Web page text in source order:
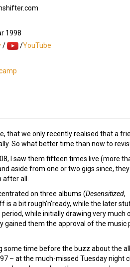
1998
/ /YouTube
that we only recently realised that a
So what better time than now to
I saw them fifteen times live (more
aside from one or two gigs since,
all.
on three albums (Desensitized,
is a bit rough'n'ready, while the later
while initially drawing very much
them the approval of the music
time before the buzz about the
– at the much-missed Tuesday night